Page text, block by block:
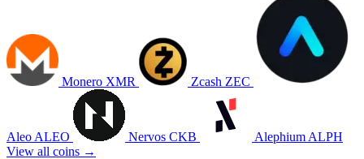
Monero XMR Zcash ZEC
Aleo ALEO Nervos CKB Alephium ALPH
View all coins →